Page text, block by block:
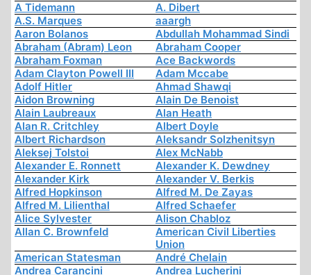
A Tidemann
A. Dibert
A.S. Marques
aaargh
Aaron Bolanos
Abdullah Mohammad Sindi
Abraham (Abram) Leon
Abraham Cooper
Abraham Foxman
Ace Backwords
Adam Clayton Powell III
Adam Mccabe
Adolf Hitler
Ahmad Shawqi
Aidon Browning
Alain De Benoist
Alain Laubreaux
Alan Heath
Alan R. Critchley
Albert Doyle
Albert Richardson
Aleksandr Solzhenitsyn
Aleksej Tolstoi
Alex McNabb
Alexander E. Ronnett
Alexander K. Dewdney
Alexander Kirk
Alexander V. Berkis
Alfred Hopkinson
Alfred M. De Zayas
Alfred M. Lilienthal
Alfred Schaefer
Alice Sylvester
Alison Chabloz
Allan C. Brownfeld
American Civil Liberties
Union
American Statesman
André Chelain
Andrea Carancini
Andrea Lucherini